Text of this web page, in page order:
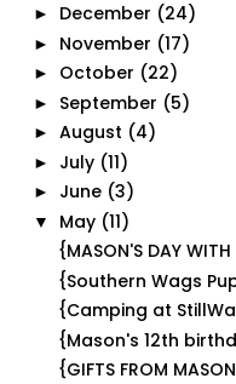
► December (24)
► November (17)
► October (22)
► September (5)
► August (4)
► July (11)
► June (3)
▼ May (11)
{MASON'S DAY WITH
{Southern Wags
{Camping at
{Mason's 12th
{GIFTS FROM